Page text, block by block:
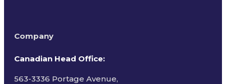
Company
Canadian Head Office:
563-3336 Portage Avenue,